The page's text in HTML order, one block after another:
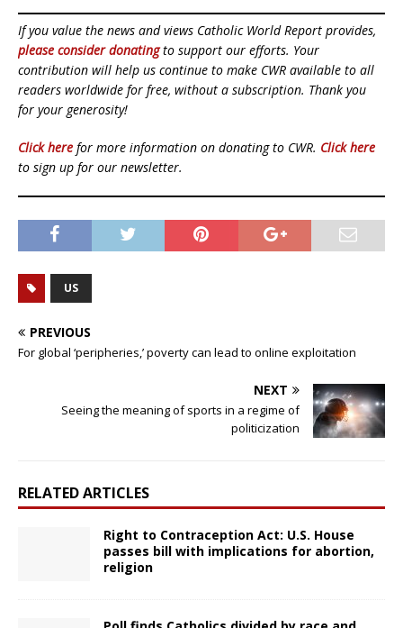
If you value the news and views Catholic World Report provides,
please consider donatingto support our efforts. Your
contribution will help us continue to make CWR available to all
readers worldwide for free, without a subscription. Thank you
for your generosity!
Click here for more information on donating to CWR. Click here
to sign up for our newsletter.
US
PREVIOUS
For global ‘peripheries,’ poverty can lead to online exploitation
NEXT
Seeing the meaning of sports in a regime of
politicization
RELATED ARTICLES
Right to Contraception Act: U.S. House
passes bill with implications for abortion,
religion